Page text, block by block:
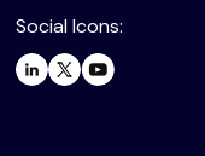
Social Icons: